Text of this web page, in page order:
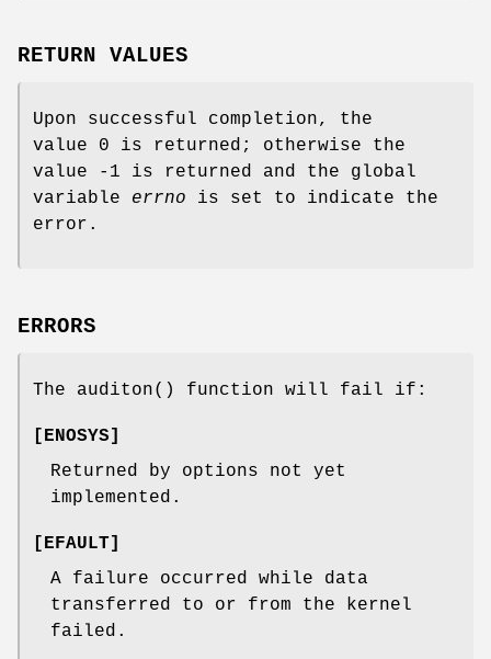
RETURN VALUES
Upon successful completion, the
value 0 is returned; otherwise the
value -1 is returned and the global
variable errno is set to indicate the
error.
ERRORS
The auditon() function will fail if:
[ENOSYS]
Returned by options not yet
implemented.
[EFAULT]
A failure occurred while data
transferred to or from the kernel
failed.